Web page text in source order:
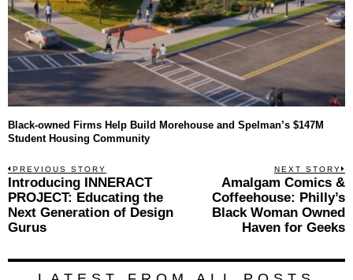
Black-owned Firms Help Build Morehouse and Spelman’s $147M
Student Housing Community
Post
navigation
PREVIOUS STORY
Previous
post:
Introducing INNERACT
PROJECT: Educating the
Next Generation of Design
Gurus
NEXT STORY
Amalgam Comics &
Coffeehouse: Philly’s
Black Woman Owned
Haven for Geeks